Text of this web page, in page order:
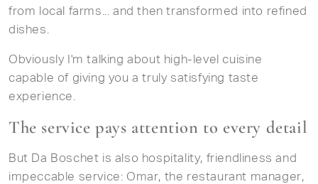
from local farms... and then transformed into refined
dishes.
Obviously I'm talking about high-level cuisine
capable of giving you a truly satisfying taste
experience.
The service pays attention to every detail
But Da Boschet is also hospitality, friendliness and
impeccable service: Omar, the restaurant manager,